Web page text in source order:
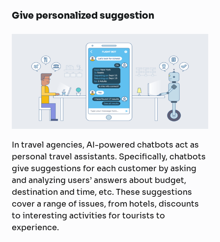
Give personalized suggestion
In travel agencies, AI-powered chatbots act as
personal travel assistants. Specifically, chatbots
give suggestions for each customer by asking
and analyzing users’ answers about budget,
destination and time, etc. These suggestions
cover a range of issues, from hotels, discounts
to interesting activities for tourists to
experience.